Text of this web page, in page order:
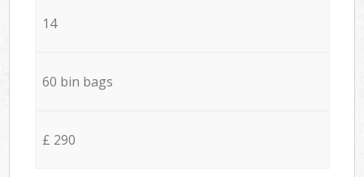
14
60 bin bags
£ 290